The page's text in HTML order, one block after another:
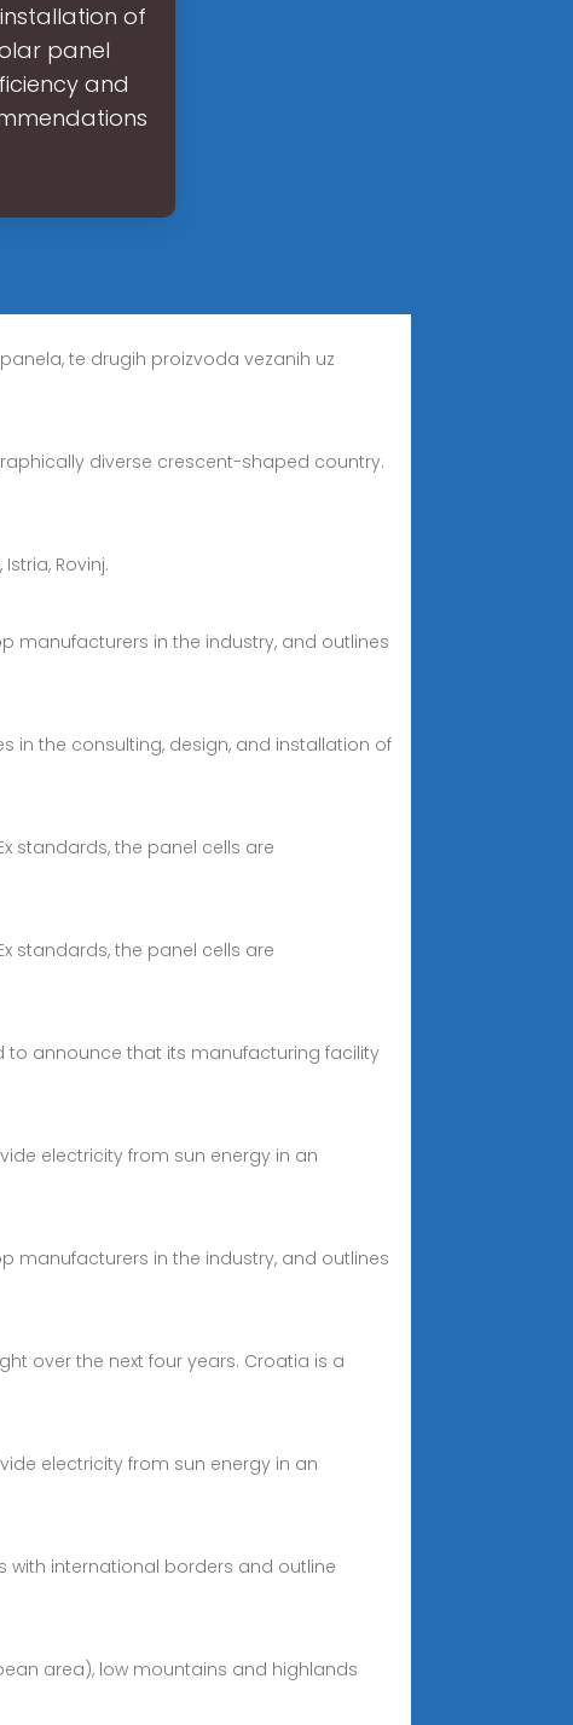
of
panel
and
te drugih proizvoda vezanih uz
diverse crescent-shaped country.
Rovinj.
manufacturers in the industry, and outlines
in the consulting, design, and installation of
standards, the panel cells are
standards, the panel cells are
to announce that its manufacturing facility
electricity from sun energy in an
manufacturers in the industry, and outlines
over the next four years. Croatia is a
electricity from sun energy in an
with international borders and outline
area), low mountains and highlands